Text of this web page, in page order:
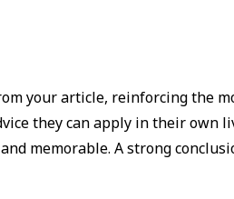
your article, reinforcing the
they can apply in their own
memorable. A strong